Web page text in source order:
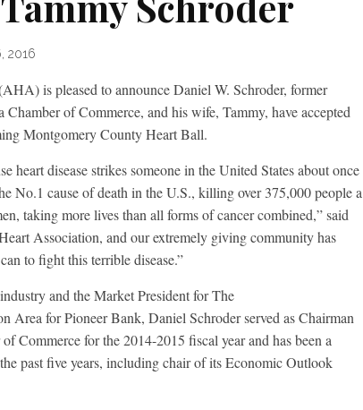
2016
is pleased to announce Daniel W. Schroder, former
of Commerce, and his wife, Tammy, have accepted
Montgomery County Heart Ball.
heart disease strikes someone in the United States about once
No.1 cause of death in the U.S., killing over 375,000 people a
taking more lives than all forms of cancer combined,” said
Association, and our extremely giving community has
to fight this terrible disease.”
and the Market President for The
Area for Pioneer Bank, Daniel Schroder served as Chairman
Commerce for the 2014-2015 fiscal year and has been a
past five years, including chair of its Economic Outlook